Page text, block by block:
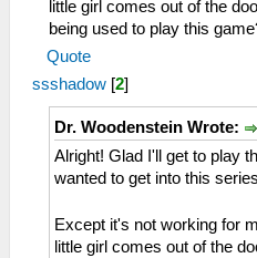
little girl comes out of the
being used to play this
Quote
ssshadow [2]
Dr. Woodenstein Wrote:
Alright! Glad I'll get to play
wanted to get into this
Except it's not working for
little girl comes out of the